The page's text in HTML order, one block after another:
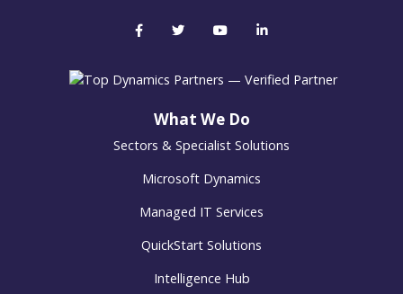
What We Do
Sectors & Specialist Solutions
Microsoft Dynamics
Managed IT Services
QuickStart Solutions
Intelligence Hub